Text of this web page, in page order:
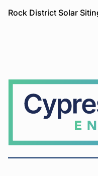
Rock District Solar
Cypress
Creek